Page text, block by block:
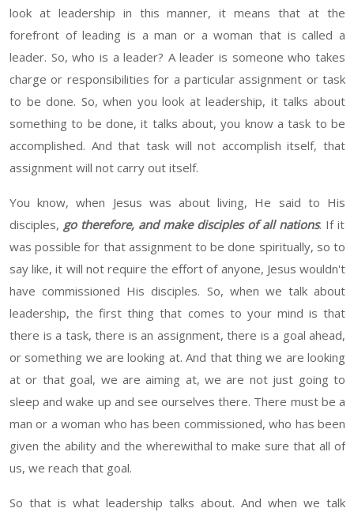
look at leadership in this manner, it means that at the
forefront of leading is a man or a woman that is called a
leader. So, who is a leader? Aleader is someone who takes
charge or responsibilities for a particular assignment or task
to be done. So, when you look at leadership, ittalks about
something to be done,it talks about, you know a task to be
accomplished. And that task will not accomplish itself, that
assignment will not carry out itself.
You know, when Jesus was about living, He said to His
disciples, gotherefore, and make disciples of all nations. Ifit
was possible for that assignment to be done spiritually, so to
say like, it will not require the effort of anyone, Jesus wouldn't
have commissioned His disciples. So, when we talk about
leadership, the first thing that comes to your mind is that
there is a task, there is an assignment, there is a goal ahead,
or something we are looking at. And that thing we are looking
ator that goal, we are aiming at, we are not just going to
sleep and wake up and see ourselves there. There must be a
man or a woman who has been commissioned, who has been
given the ability and the wherewithal to make sure that all of
us, we reach that goal.
So that is what leadership talks about. And when we talk